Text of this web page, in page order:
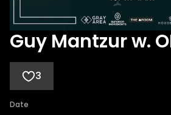
Guy Mantzur w.
3
Date